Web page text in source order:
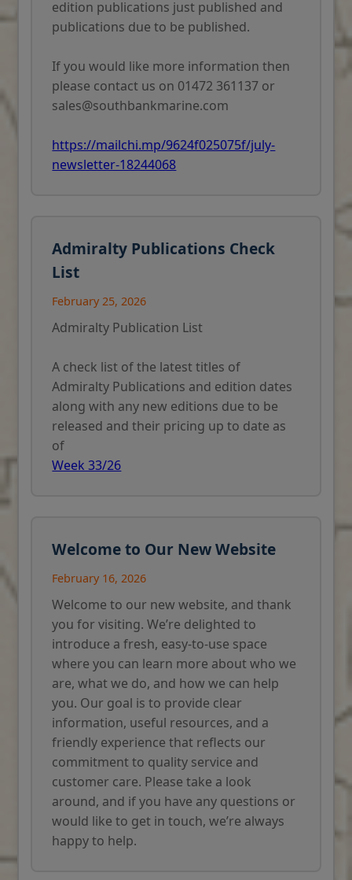
edition publications just published and
publications due to be published.
If you would like more information then
please contact us on 01472 361137 or
sales@southbankmarine.com
https://mailchi.mp/9624f025075f/july-
newsletter-18244068
Admiralty Publications Check
List
February 25, 2026
Admiralty Publication List
A check list of the latest titles of
Admiralty Publications and edition dates
along with any new editions due to be
released and their pricing up to date as
of
Week 33/26
Welcome to Our New Website
February 16, 2026
Welcome to our new website, and thank
you for visiting. We’re delighted to
introduce a fresh, easy-to-use space
where you can learn more about who we
are, what we do, and how we can help
you. Our goal is to provide clear
information, useful resources, and a
friendly experience that reflects our
commitment to quality service and
customer care. Please take a look
around, and if you have any questions or
would like to get in touch, we’re always
happy to help.